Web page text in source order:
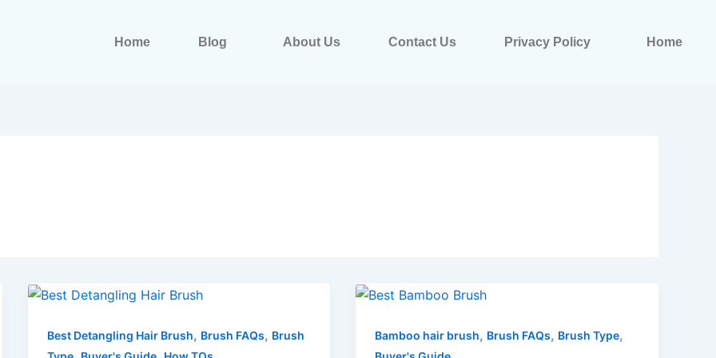
Home Blog About Us Contact Us Privacy Policy Home
Best Detangling Hair Brush, Brush FAQs, Brush
Bamboo hair brush, Brush FAQs, Brush Type,